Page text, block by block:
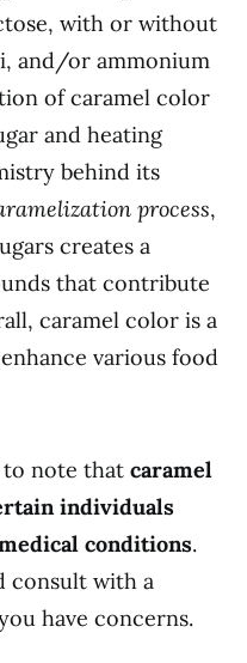
with or without
and/or ammonium
of caramel color
and heating
behind its
process,
creates a
that contribute
caramel color is a
various food
to note that caramel
individuals
conditions.
consult with a
have concerns.